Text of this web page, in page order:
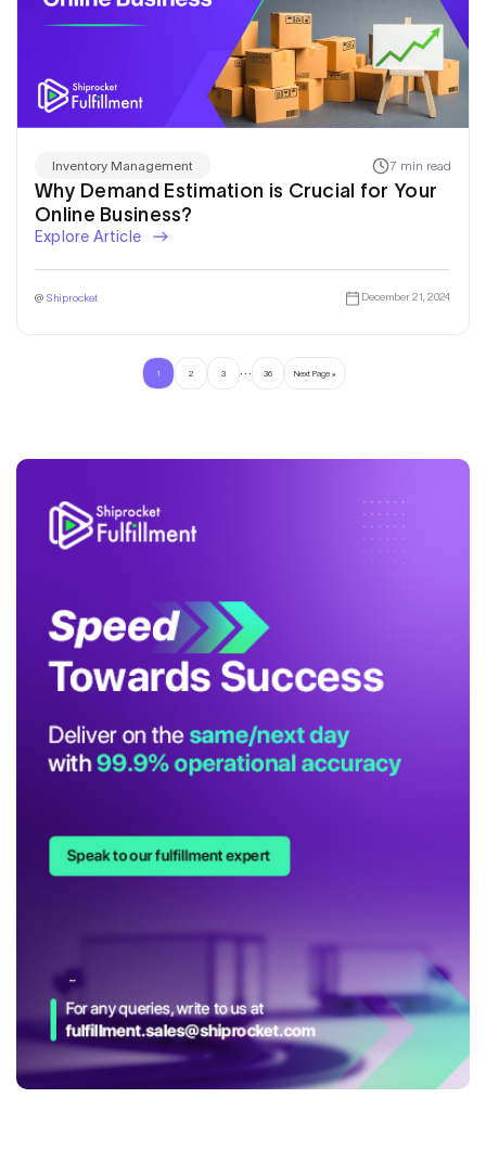
Inventory Management 7 min read
Why Demand Estimation is Crucial for Your
Online Business?
Explore Article
@ Shiprocket December 21, 2024
1 2 3 … 36 Next Page »